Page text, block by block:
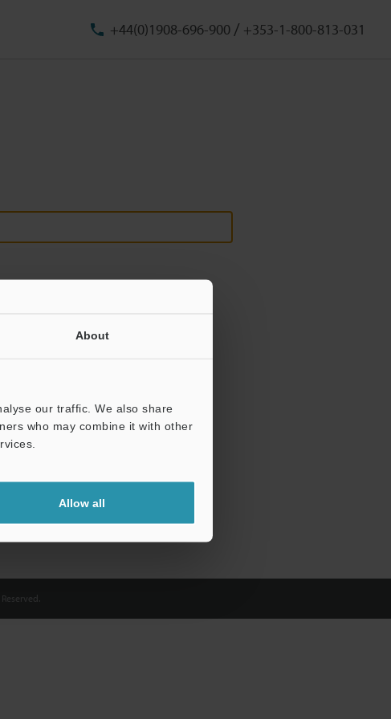
About
our traffic. We also share
who may combine it with other
Allow all
+44(0)1908-696-900 / +353-1-800-813-031